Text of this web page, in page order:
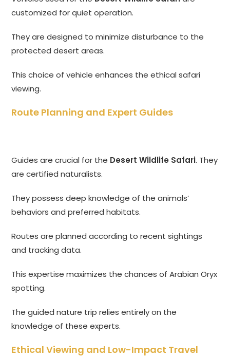
customized for quiet operation.
They are designed to minimize disturbance to the
protected desert areas.
This choice of vehicle enhances the ethical safari
viewing.
Route Planning and Expert Guides
Guides are crucial for the Desert Wildlife Safari. They
are certified naturalists.
They possess deep knowledge of the animals’
behaviors and preferred habitats.
Routes are planned according to recent sightings
and tracking data.
This expertise maximizes the chances of Arabian Oryx
spotting.
The guided nature trip relies entirely on the
knowledge of these experts.
Ethical Viewing and Low-Impact Travel